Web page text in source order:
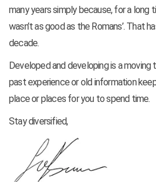
many years simply because, for a long
wasn’t as good as the Romans’. That
decade.
Developed and developing is a moving
past experience or old information
place or places for you to spend time.
Stay diversified,